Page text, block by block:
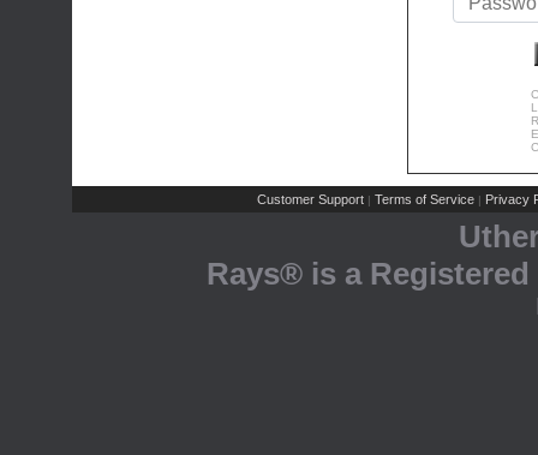
Customer Support | Terms of Service | Privacy
Rays® is a